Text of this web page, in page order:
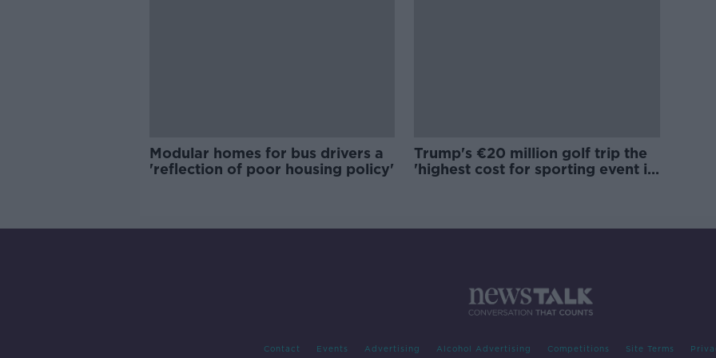
Modular homes for bus drivers a
'reflection of poor housing policy'
Trump's €20 million golf trip the
'highest cost for sporting event in
Contact Events Advertising Alcohol Advertising Competitions Site Terms